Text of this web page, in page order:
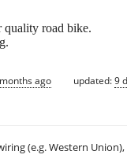
quality road bike.
ago updated:9
(e.g. Western